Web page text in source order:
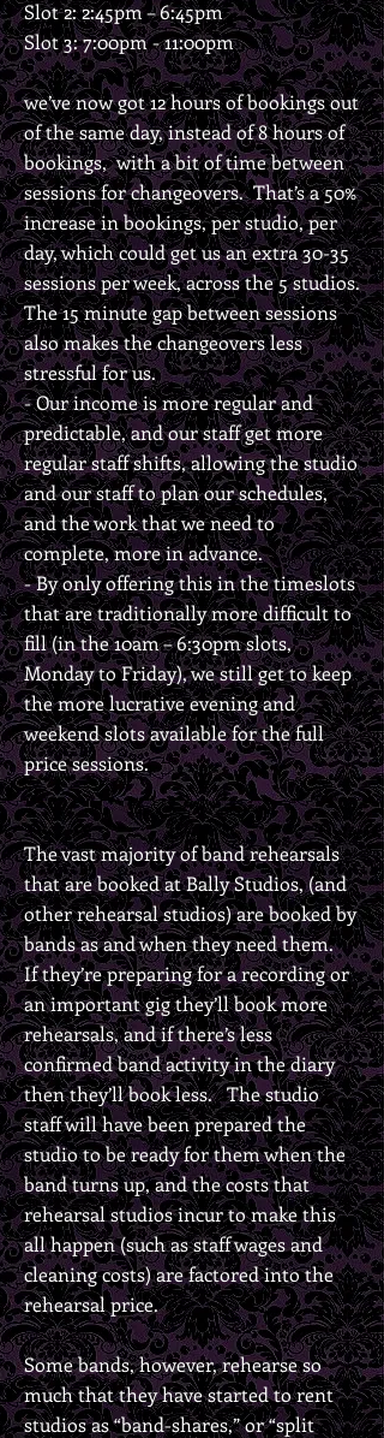
Slot 2: 2:45pm – 6:45pm
Slot 3: 7:00pm - 11:00pm
we’ve now got 12 hours of bookings out
of the same day, instead of 8 hours of
bookings, with a bit of time between
sessions for changeovers. That’s a 50%
increase in bookings, per studio, per
day, which could get us an extra 30-35
sessions per week, across the 5 studios.
The 15 minute gap between sessions
also makes the changeovers less
stressful for us.
- Our income is more regular and
predictable, and our staff get more
regular staff shifts, allowing the studio
and our staff to plan our schedules,
and the work that we need to
complete, more in advance.
- By only offering this in the timeslots
that are traditionally more difficult to
fill (in the 10am – 6:30pm slots,
Monday to Friday), we still get to keep
the more lucrative evening and
weekend slots available for the full
price sessions.
The vast majority of band rehearsals
that are booked at Bally Studios, (and
other rehearsal studios) are booked by
bands as and when they need them.
If they’re preparing for a recording or
an important gig they’ll book more
rehearsals, and if there’s less
confirmed band activity in the diary
then they’ll book less. The studio
staff will have been prepared the
studio to be ready for them when the
band turns up, and the costs that
rehearsal studios incur to make this
all happen (such as staff wages and
cleaning costs) are factored into the
rehearsal price.
Some bands, however, rehearse so
much that they have started to rent
studios as “band-shares,” or “split